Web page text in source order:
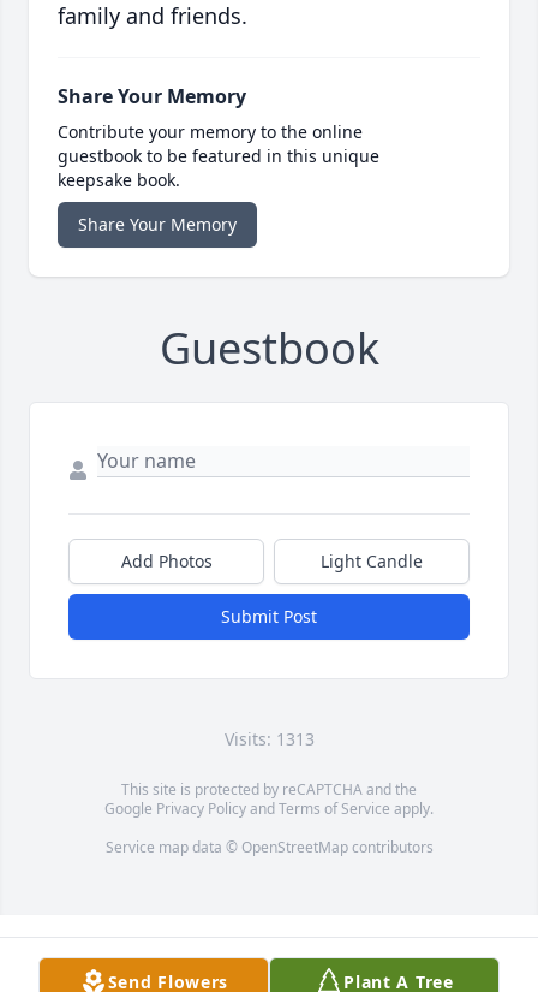
family and friends.
Share Your Memory
Contribute your memory to the online
guestbook to be featured in this unique
keepsake book.
Share Your Memory
Guestbook
Add Photos Light Candle
Submit Post
Visits: 1313
This site is protected by reCAPTCHA and the
Google Privacy PolicyandTerms of Service apply.
Service map data © OpenStreetMapcontributors
Send Flowers Plant A Tree